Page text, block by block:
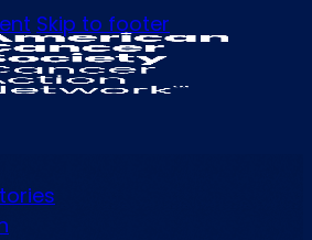
Skip to footer